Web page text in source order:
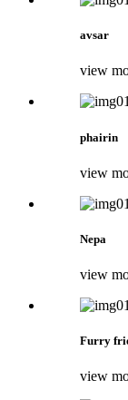
avsar
view
phairin
view
Nepa
view
Furry
view